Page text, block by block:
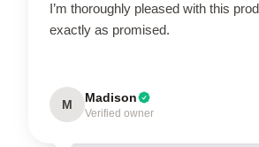
I’m thoroughly pleased with this
exactly as promised.
M Madison
Verified owner